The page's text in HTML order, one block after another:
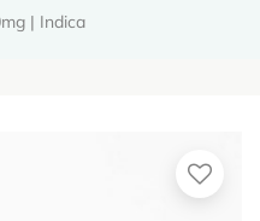
| Indica